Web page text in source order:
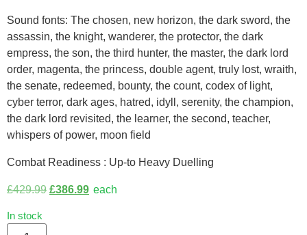
Sound fonts: The chosen, new horizon, the dark sword, the
assassin, the knight, wanderer, the protector, the dark
empress, the son, the third hunter, the master, the dark lord
order, magenta, the princess, double agent, truly lost, wraith,
the senate, redeemed, bounty, the count, codex of light,
cyber terror, dark ages, hatred, idyll, serenity, the champion,
the dark lord revisited, the learner, the second, teacher,
whispers of power, moon field
Combat Readiness : Up-to Heavy Duelling
£429.99 £386.99 each
In stock